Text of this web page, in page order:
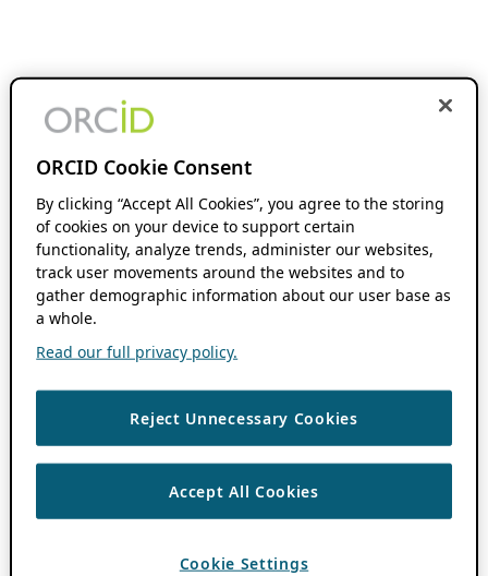
ORCID Cookie Consent
By clicking “Accept All Cookies”, you agree to the storing
of cookies on your device to support certain
functionality, analyze trends, administer our websites,
track user movements around the websites and to
gather demographic information about our user base as
a whole.
Read our full privacy policy.
Reject Unnecessary Cookies
Accept All Cookies
Cookie Settings